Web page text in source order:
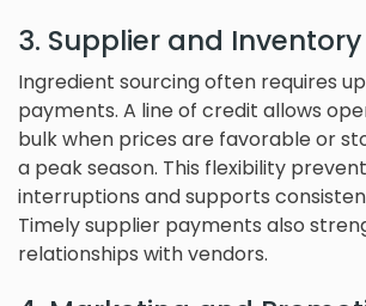
3. Supplier and
Ingredient sourcing often requires
payments. A line of credit allows
bulk when prices are favorable or
a peak season. This flexibility
interruptions and supports
Timely supplier payments also
relationships with vendors.